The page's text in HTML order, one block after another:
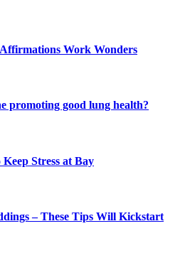
Work Wonders
promoting good lung health?
Stress at Bay
– These Tips Will Kickstart